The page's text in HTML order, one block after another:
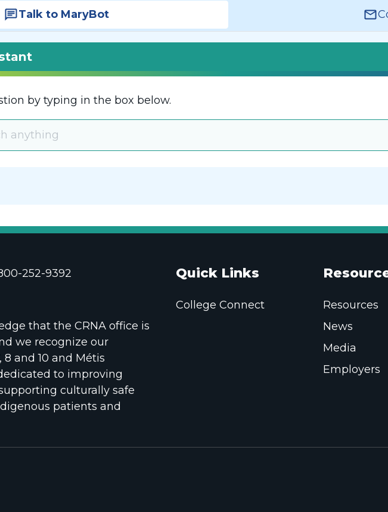
Talk to MaryBot
by typing in the box below.
252-9392
that the CRNA office is
we recognize our
8 and 10 and Métis
to improving
culturally safe
patients and
Quick Links
College Connect
Resources
News
Media
Employers